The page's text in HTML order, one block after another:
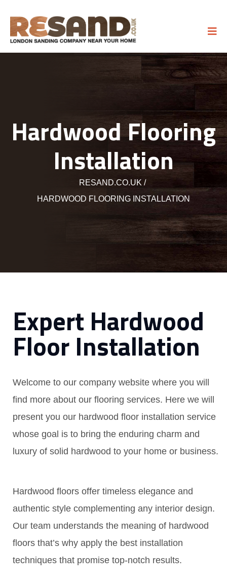
Hardwood Flooring
Installation
RESAND.CO.UK
HARDWOOD FLOORING INSTALLATION
Expert Hardwood
Floor Installation
Welcome to our company website where you will
find more about our flooring services. Here we will
present you our hardwood floor installation service
whose goal is to bring the enduring charm and
luxury of solid hardwood to your home or business.
Hardwood floors offer timeless elegance and
authentic style complementing any interior design.
Our team understands the meaning of hardwood
floors that’s why apply the best installation
techniques that promise top-notch results.